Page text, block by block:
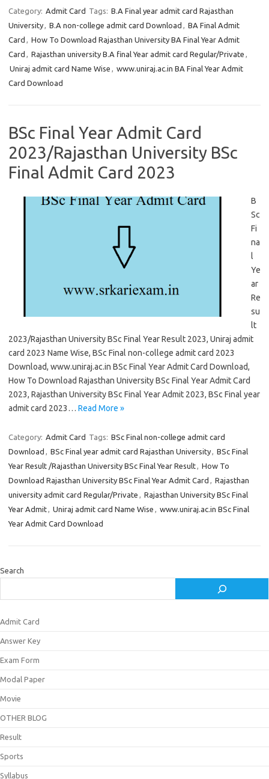
Category: Admit Card Tags: B.A Final year admit card Rajasthan
University, B.A non-college admit card Download , BA Final Admit
Card , How To Download Rajasthan University BA Final Year Admit
Card , Rajasthan university B.A final Year admit card Regular/Private ,
Uniraj admit card Name Wise , www.uniraj.ac.in BA Final Year Admit
Card Download
BSc Final Year Admit Card
2023/Rajasthan University BSc
Final Admit Card 2023
B
Sc
Fi
na
l
Ye
ar
Re
su
lt
2023/Rajasthan University BSc Final Year Result 2023, Uniraj admit
card 2023 Name Wise, BSc Final non-college admit card 2023
Download, www.uniraj.ac.in BSc Final Year Admit Card Download,
How To Download Rajasthan University BSc Final Year Admit Card
2023, Rajasthan University BSc Final Year Admit 2023, BSc Final year
admit card 2023… Read More »
Category: Admit Card Tags: BSc Final non-college admit card
Download , BSc Final year admit card Rajasthan University, BSc Final
Year Result /Rajasthan University BSc Final Year Result, How To
Download Rajasthan University BSc Final Year Admit Card , Rajasthan
university admit card Regular/Private , Rajasthan University BSc Final
Year Admit, Uniraj admit card Name Wise , www.uniraj.ac.in BSc Final
Year Admit Card Download
Search
Admit Card
Answer Key
Exam Form
Modal Paper
Movie
OTHER BLOG
Result
Sports
Syllabus